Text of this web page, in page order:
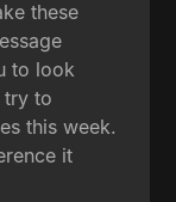
these
to look
try to
this week.
it